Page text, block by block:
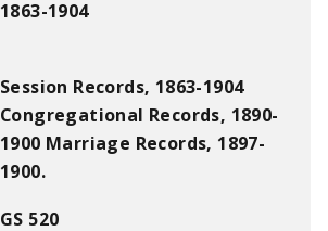
1863-1904
Session Records, 1863-1904
Congregational Records, 1890-
1900 Marriage Records, 1897-
1900.
GS 520